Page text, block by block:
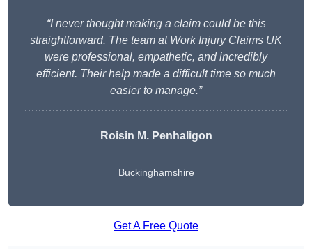
“I never thought making a claim could be this
straightforward. The team at Work Injury Claims UK
were professional, empathetic, and incredibly
efficient. Their help made a difficult time so much
easier to manage.”
Roisin M. Penhaligon
Buckinghamshire
Get A Free Quote